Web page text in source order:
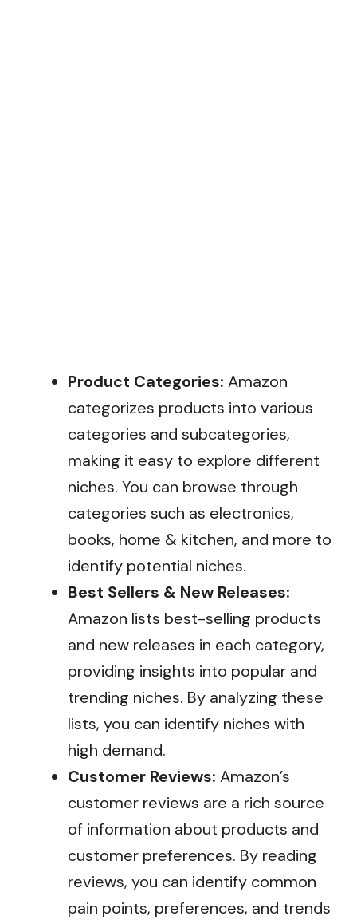
Product Categories: Amazon
categorizes products into various
categories and subcategories,
making it easy to explore different
niches. You can browse through
categories such as electronics,
books, home & kitchen, and more to
identify potential niches.
Best Sellers & New Releases:
Amazon lists best-selling products
and new releases in each category,
providing insights into popular and
trending niches. By analyzing these
lists, you can identify niches with
high demand.
Customer Reviews: Amazon’s
customer reviews are a rich source
of information about products and
customer preferences. By reading
reviews, you can identify common
pain points, preferences, and trends